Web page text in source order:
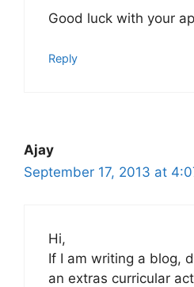
Good luck with your
Reply
Ajay
September 17, 2013 at
Hi,
If I am writing a blog,
an extras curricular